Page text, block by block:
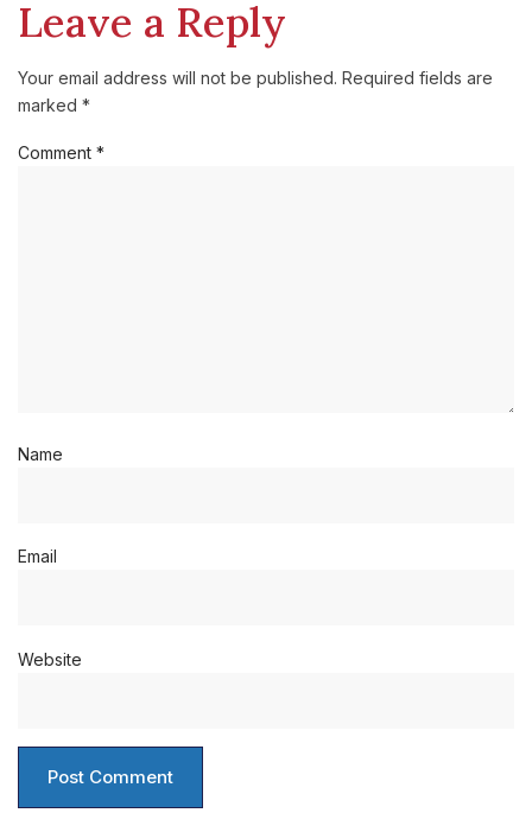
Leave a Reply
Your email address will not be published. Required fields are
marked *
Comment *
Name
Email
Website